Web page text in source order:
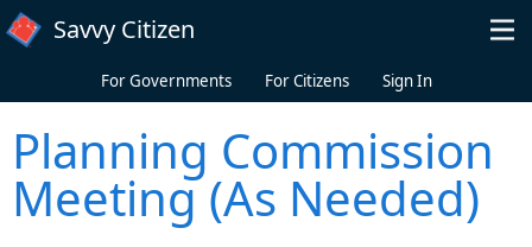
Skip to main content
Savvy Citizen
For Governments For Citizens Sign In
Planning Commission
Meeting (As Needed)